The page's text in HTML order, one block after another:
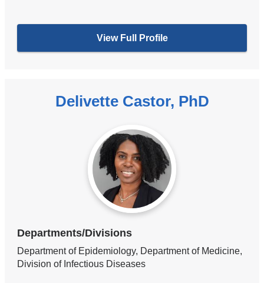
View Full Profile
Delivette Castor, PhD
Departments/Divisions
Department of Epidemiology, Department of Medicine,
Division of Infectious Diseases